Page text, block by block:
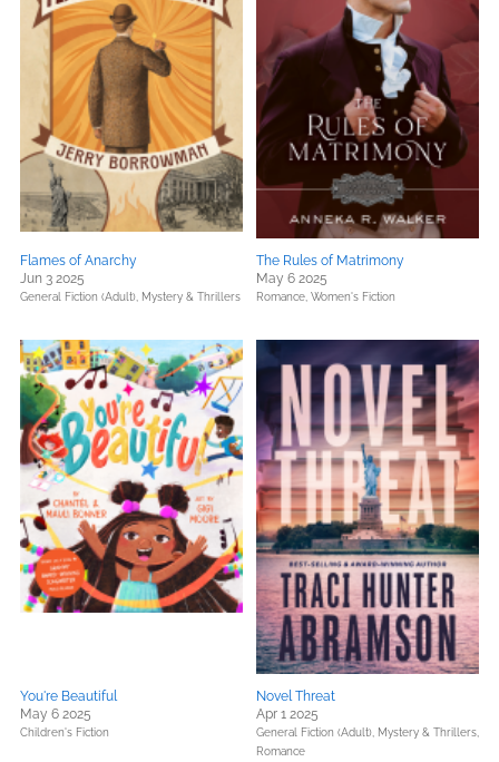
Flames of Anarchy
Jun 3 2025
General Fiction (Adult), Mystery & Thrillers
The Rules of Matrimony
May 6 2025
Romance, Women's Fiction
You're Beautiful
May 6 2025
Children's Fiction
Novel Threat
Apr 1 2025
General Fiction (Adult), Mystery & Thrillers,
Romance